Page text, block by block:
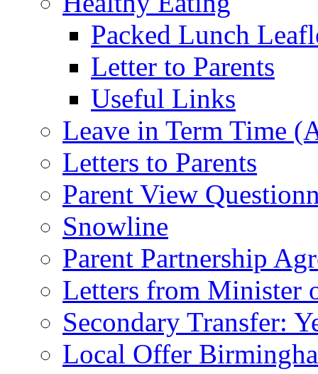
Packed Lunch
Letter to Parents
Useful Links
Leave in Term Time
Letters to Parents
Parent View
Snowline
Parent Partnership
Letters from Minister
Secondary Transfer:
Local Offer